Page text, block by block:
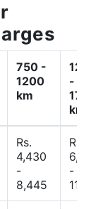
750 -
1200
km
1200
-
1700
km
Rs.
4,430
-
8,445
Rs.
-